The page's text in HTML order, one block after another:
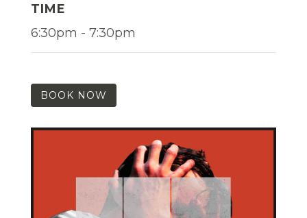
TIME
6:30pm - 7:30pm
BOOK NOW